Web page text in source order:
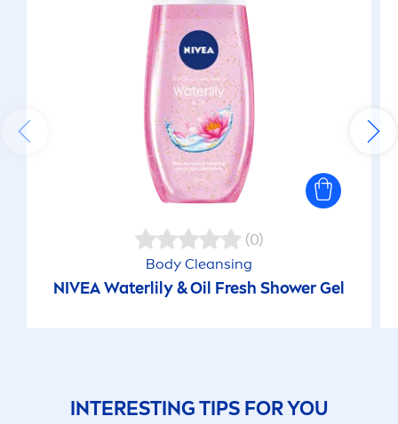
(0)
Body Cleansing
NIVEAWaterlily & Oil Fresh Shower Gel
INTERESTING TIPS FOR YOU